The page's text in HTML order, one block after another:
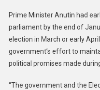
Prime Minister Anutin had
parliament by the end of
election in March or early
government’s effort to
political promises made
“The government and the